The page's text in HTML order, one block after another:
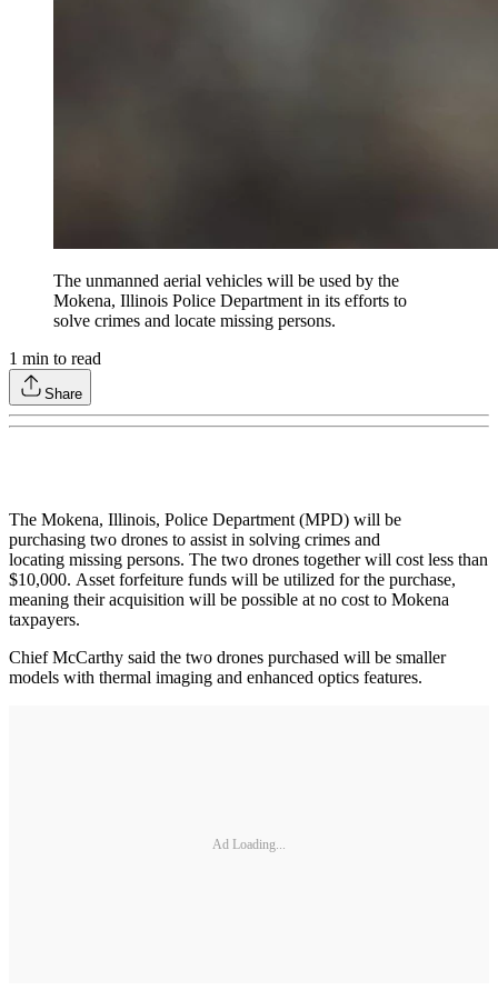
The unmanned aerial vehicles will be used by the
Mokena, Illinois Police Department in its efforts to
solve crimes and locate missing persons.
1 min to read
Share
The Mokena, Illinois, Police Department (MPD) will be
purchasing two drones to assist in solving crimes and
locating missing persons. The two drones together will cost less than
$10,000. Asset forfeiture funds will be utilized for the purchase,
meaning their acquisition will be possible at no cost to Mokena
taxpayers.
Chief McCarthy said the two drones purchased will be smaller
models with thermal imaging and enhanced optics features.
Ad Loading...